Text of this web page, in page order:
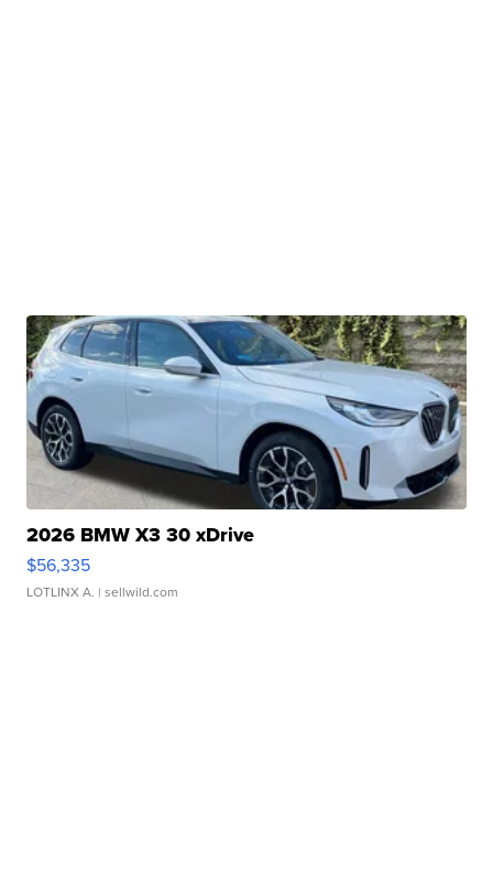
2026 BMW X3 30 xDrive
$56,335
LOTLINX A. | sellwild.com